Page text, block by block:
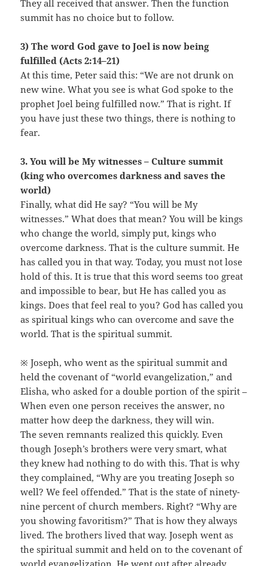
They all received that answer. Then the function
summit has no choice but to follow.
3) The word God gave to Joel is now being
fulfilled (Acts 2:14–21)
At this time, Peter said this: “We are not drunk on
new wine. What you see is what God spoke to the
prophet Joel being fulfilled now.” That is right. If
you have just these two things, there is nothing to
fear.
3. You will be My witnesses – Culture summit
(king who overcomes darkness and saves the
world)
Finally, what did He say? “You will be My
witnesses.” What does that mean? You will be kings
who change the world, simply put, kings who
overcome darkness. That is the culture summit. He
has called you in that way. Today, you must not lose
hold of this. It is true that this word seems too great
and impossible to bear, but He has called you as
kings. Does that feel real to you? God has called you
as spiritual kings who can overcome and save the
world. That is the spiritual summit.
※ Joseph, who went as the spiritual summit and
held the covenant of “world evangelization,” and
Elisha, who asked for a double portion of the spirit –
When even one person receives the answer, no
matter how deep the darkness, they will win.
The seven remnants realized this quickly. Even
though Joseph’s brothers were very smart, what
they knew had nothing to do with this. That is why
they complained, “Why are you treating Joseph so
well? We feel offended.” That is the state of ninety-
nine percent of church members. Right? “Why are
you showing favoritism?” That is how they always
lived. The brothers lived that way. Joseph went as
the spiritual summit and held on to the covenant of